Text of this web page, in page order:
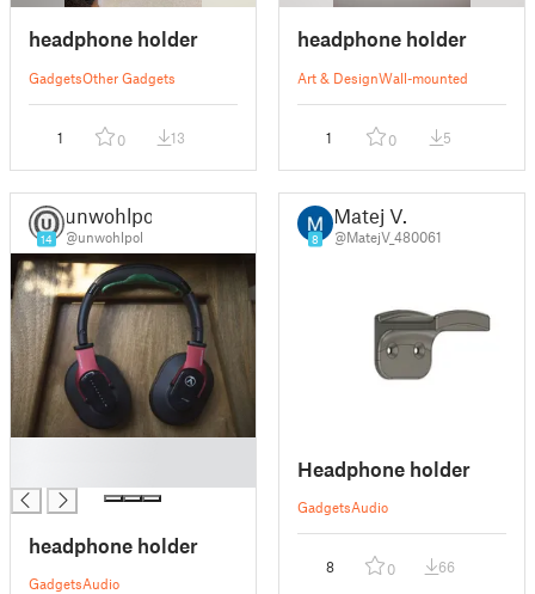
headphone holder
GadgetsOther Gadgets
1 0 13
headphone holder
Art & DesignWall-mounted
1 0 5
14
unwohlpol
@unwohlpol
headphone holder
GadgetsAudio
8
Matej V.
@MatejV_480061
Headphone holder
GadgetsAudio
8 0 66